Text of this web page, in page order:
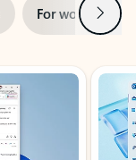
For work Next